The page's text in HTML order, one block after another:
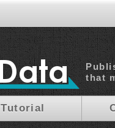
that
Tutorial